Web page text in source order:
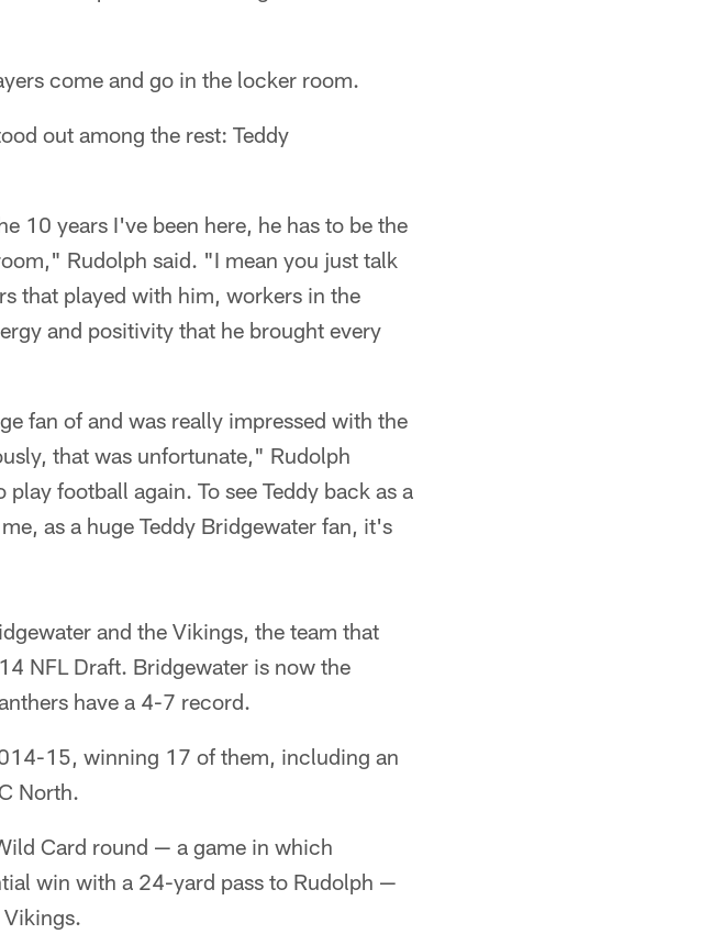
come and go in the locker room.
out among the rest: Teddy
10 years I've been here, he has to be the
Rudolph said. "I mean you just talk
that played with him, workers in the
and positivity that he brought every
fan of and was really impressed with the
that was unfortunate," Rudolph
football again. To see Teddy back as a
as a huge Teddy Bridgewater fan, it's
and the Vikings, the team that
NFL Draft. Bridgewater is now the
have a 4-7 record.
15, winning 17 of them, including an
North.
Card round — a game in which
win with a 24-yard pass to Rudolph —